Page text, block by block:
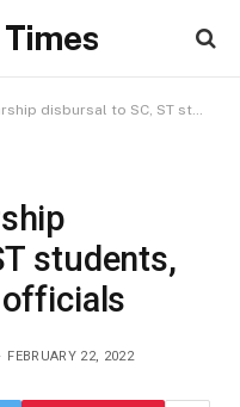
to SC, ST students, Min Gautam tells officials
students,
FEBRUARY 22, 2022